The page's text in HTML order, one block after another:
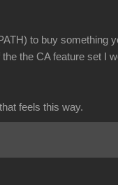
to buy something
the CA feature set I
feels this way.